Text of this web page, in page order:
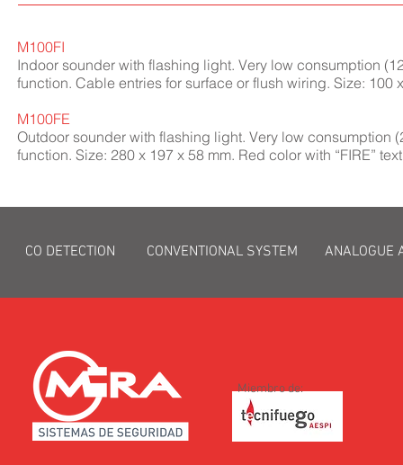
M100FI
Indoor sounder with flashing light. Very low consumption
function. Cable entries for surface or flush wiring. Size: 100
M100FE
Outdoor sounder with flashing light. Very low consumption
function. Size: 280 x 197 x 58 mm. Red color with “FIRE”
CO DETECTION CONVENTIONAL SYSTEM ANALOGUE
Miembro de: